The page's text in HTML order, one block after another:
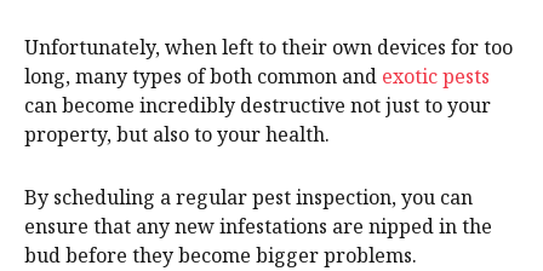
Unfortunately, when left to their own devices for too
long, many types of both common and exotic pests
can become incredibly destructive not just to your
property, but also to your health.
By scheduling a regular pest inspection, you can
ensure that any new infestations are nipped in the
bud before they become bigger problems.